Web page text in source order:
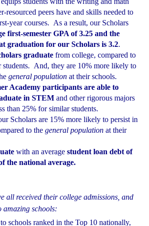
resourced peers have and skills needed to
year courses. As a result, our Scholars
first-semester GPA of 3.25 and the
graduation for our Scholars is 3.2.
graduate from college, compared to
students. And, they are 10% more likely to
general populationat their schools.
Academy participants are able to
in STEMand other rigorous majors
than 25% for similar students.
Scholars are 15% more likely to persist in
to the general populationat their
with an average student loan debt of
the national average.
all received their college admissions, and
schools:
schools ranked in the Top 10 nationally,